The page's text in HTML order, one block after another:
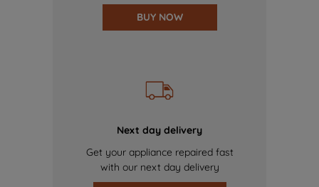
BUY NOW
Next day delivery
Get your appliance repaired fast
with our next day delivery